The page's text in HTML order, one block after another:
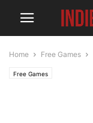
Home Free Games
Free Games